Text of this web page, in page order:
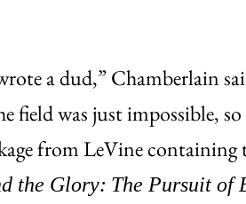
a dud,” Chamberlain
field was just impossible,
from LeVine containing
the Glory: The Pursuit of